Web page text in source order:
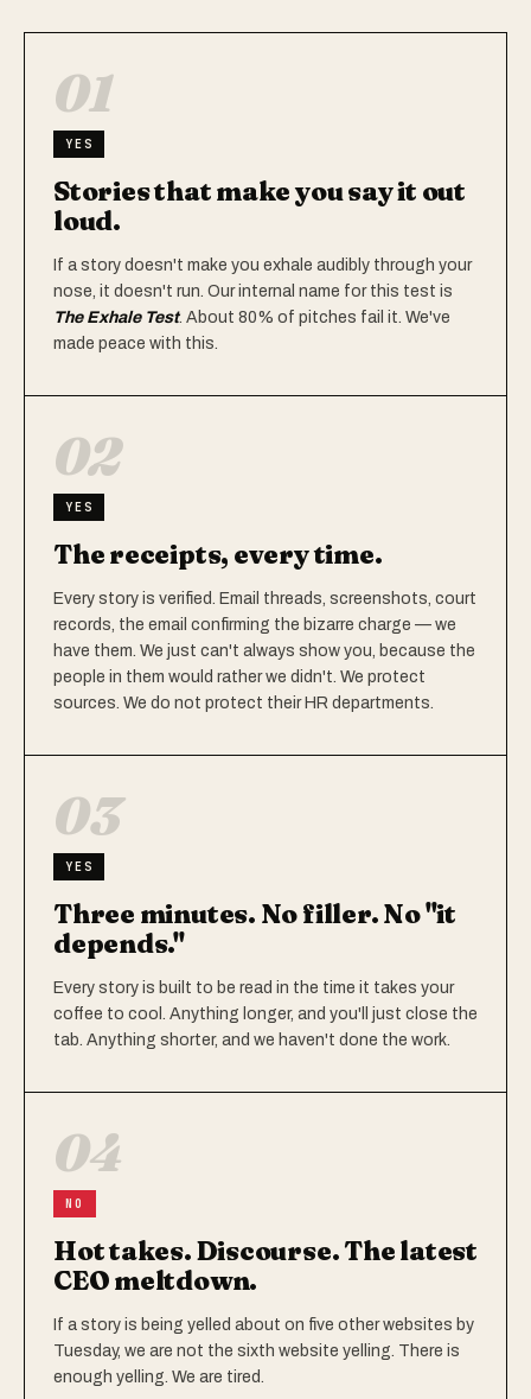
01
YES
Stories that make you say it out
loud.
If a story doesn't make you exhale audibly through your
nose, it doesn't run. Our internal name for this test is
The Exhale Test. About 80% of pitches fail it. We've
made peace with this.
02
YES
The receipts, every time.
Every story is verified. Email threads, screenshots, court
records, the email confirming the bizarre charge — we
have them. We just can't always show you, because the
people in them would rather we didn't. We protect
sources. We do not protect their HR departments.
03
YES
Three minutes. No filler. No "it
depends."
Every story is built to be read in the time it takes your
coffee to cool. Anything longer, and you'll just close the
tab. Anything shorter, and we haven't done the work.
04
NO
Hot takes. Discourse. The latest
CEO meltdown.
If a story is being yelled about on five other websites by
Tuesday, we are not the sixth website yelling. There is
enough yelling. We are tired.